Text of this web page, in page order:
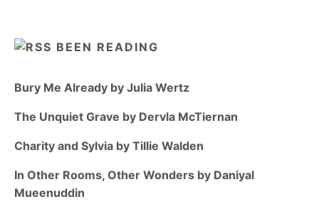
BEEN READING
Bury Me Already by Julia Wertz
The Unquiet Grave by Dervla McTiernan
Charity and Sylvia by Tillie Walden
In Other Rooms, Other Wonders by Daniyal
Mueenuddin